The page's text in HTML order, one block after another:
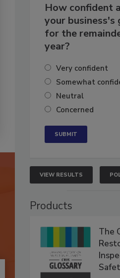
How confident
your business's
for the
year?
Very confident
Somewhat
Neutral
Concerned
VIEW RESULTS
Products
The